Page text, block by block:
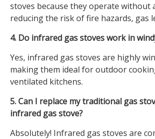
stoves because they operate without
reducing the risk of fire hazards, gas
4. Do infrared gas stoves work in
Yes, infrared gas stoves are highly
making them ideal for outdoor
ventilated kitchens.
5. Can I replace my traditional gas
infrared gas stove?
Absolutely! Infrared gas stoves are